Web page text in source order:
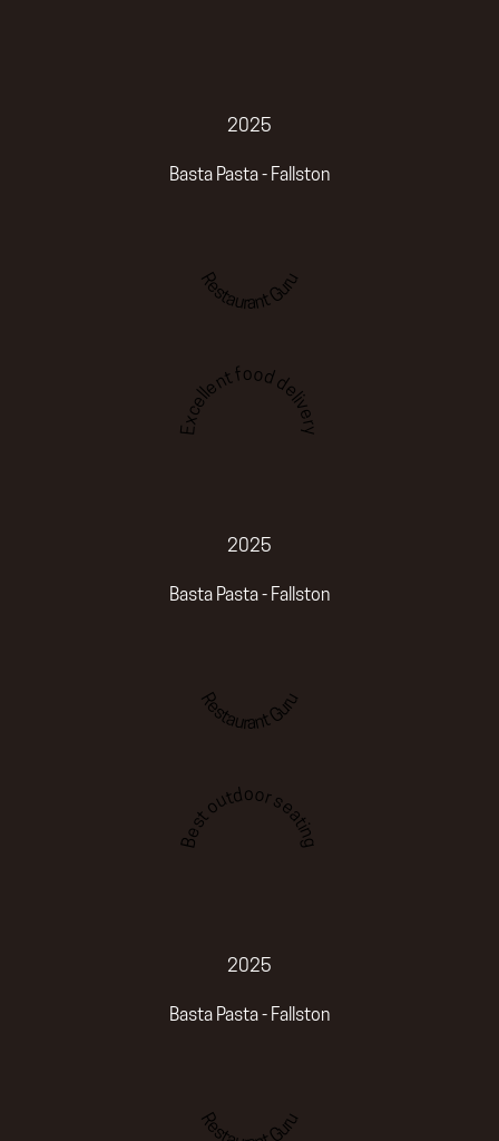
2025
Basta Pasta - Fallston
Restaurant Guru
Excellent food delivery
2025
Basta Pasta - Fallston
Restaurant Guru
Best outdoor seating
2025
Basta Pasta - Fallston
Restaurant Guru